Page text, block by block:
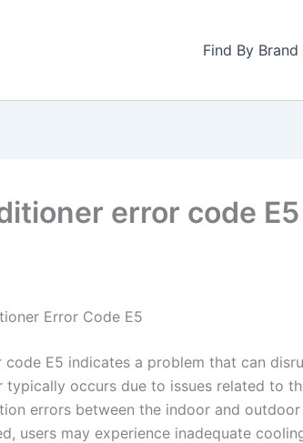
Find By Brand
error code E5
Error Code E5
code E5 indicates a problem that can
typically occurs due to issues related to
errors between the indoor and outdoor
users may experience inadequate